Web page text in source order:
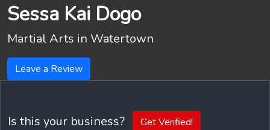
Sessa Kai Dogo
Martial Arts in Watertown
Leave a Review
Is this your business? Get Verified!